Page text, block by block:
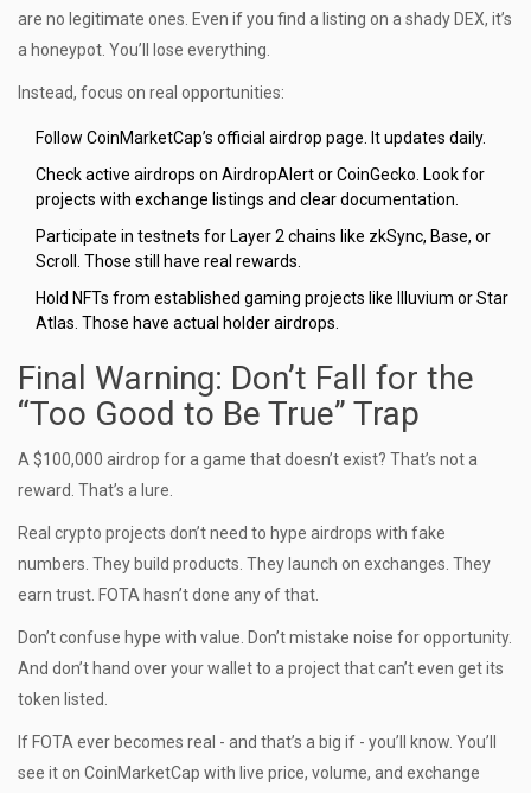
are no legitimate ones. Even if you find a listing on a shady DEX, it’s
a honeypot. You’ll lose everything.
Instead, focus on real opportunities:
Follow CoinMarketCap’s official airdrop page. It updates daily.
Check active airdrops on AirdropAlert or CoinGecko. Look for
projects with exchange listings and clear documentation.
Participate in testnets for Layer 2 chains like zkSync, Base, or
Scroll. Those still have real rewards.
Hold NFTs from established gaming projects like Illuvium or Star
Atlas. Those have actual holder airdrops.
Final Warning: Don’t Fall for the
“Too Good to Be True” Trap
A $100,000 airdrop for a game that doesn’t exist? That’s not a
reward. That’s a lure.
Real crypto projects don’t need to hype airdrops with fake
numbers. They build products. They launch on exchanges. They
earn trust. FOTA hasn’t done any of that.
Don’t confuse hype with value. Don’t mistake noise for opportunity.
And don’t hand over your wallet to a project that can’t even get its
token listed.
If FOTA ever becomes real - and that’s a big if - you’ll know. You’ll
see it on CoinMarketCap with live price, volume, and exchange